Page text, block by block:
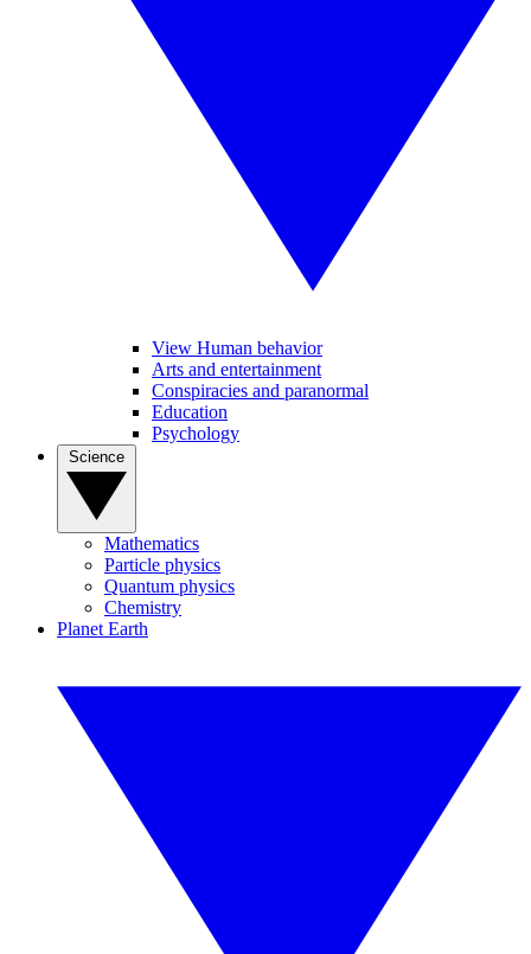
View Human behavior
Arts and entertainment
Conspiracies and paranormal
Education
Psychology
Mathematics
Particle physics
Quantum physics
Chemistry
Planet Earth